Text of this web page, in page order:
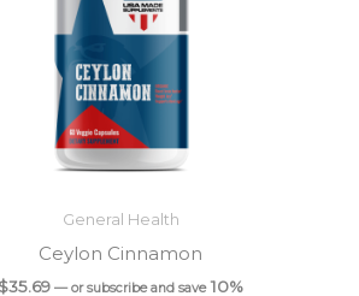
General Health
Ceylon Cinnamon
$35.69 —or subscribe and save 10%